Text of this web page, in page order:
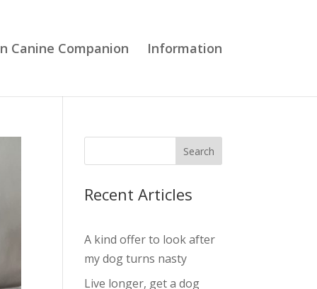
Canine Companion Information
Search
Recent Articles
A kind offer to look after
my dog turns nasty
Live longer, get a dog